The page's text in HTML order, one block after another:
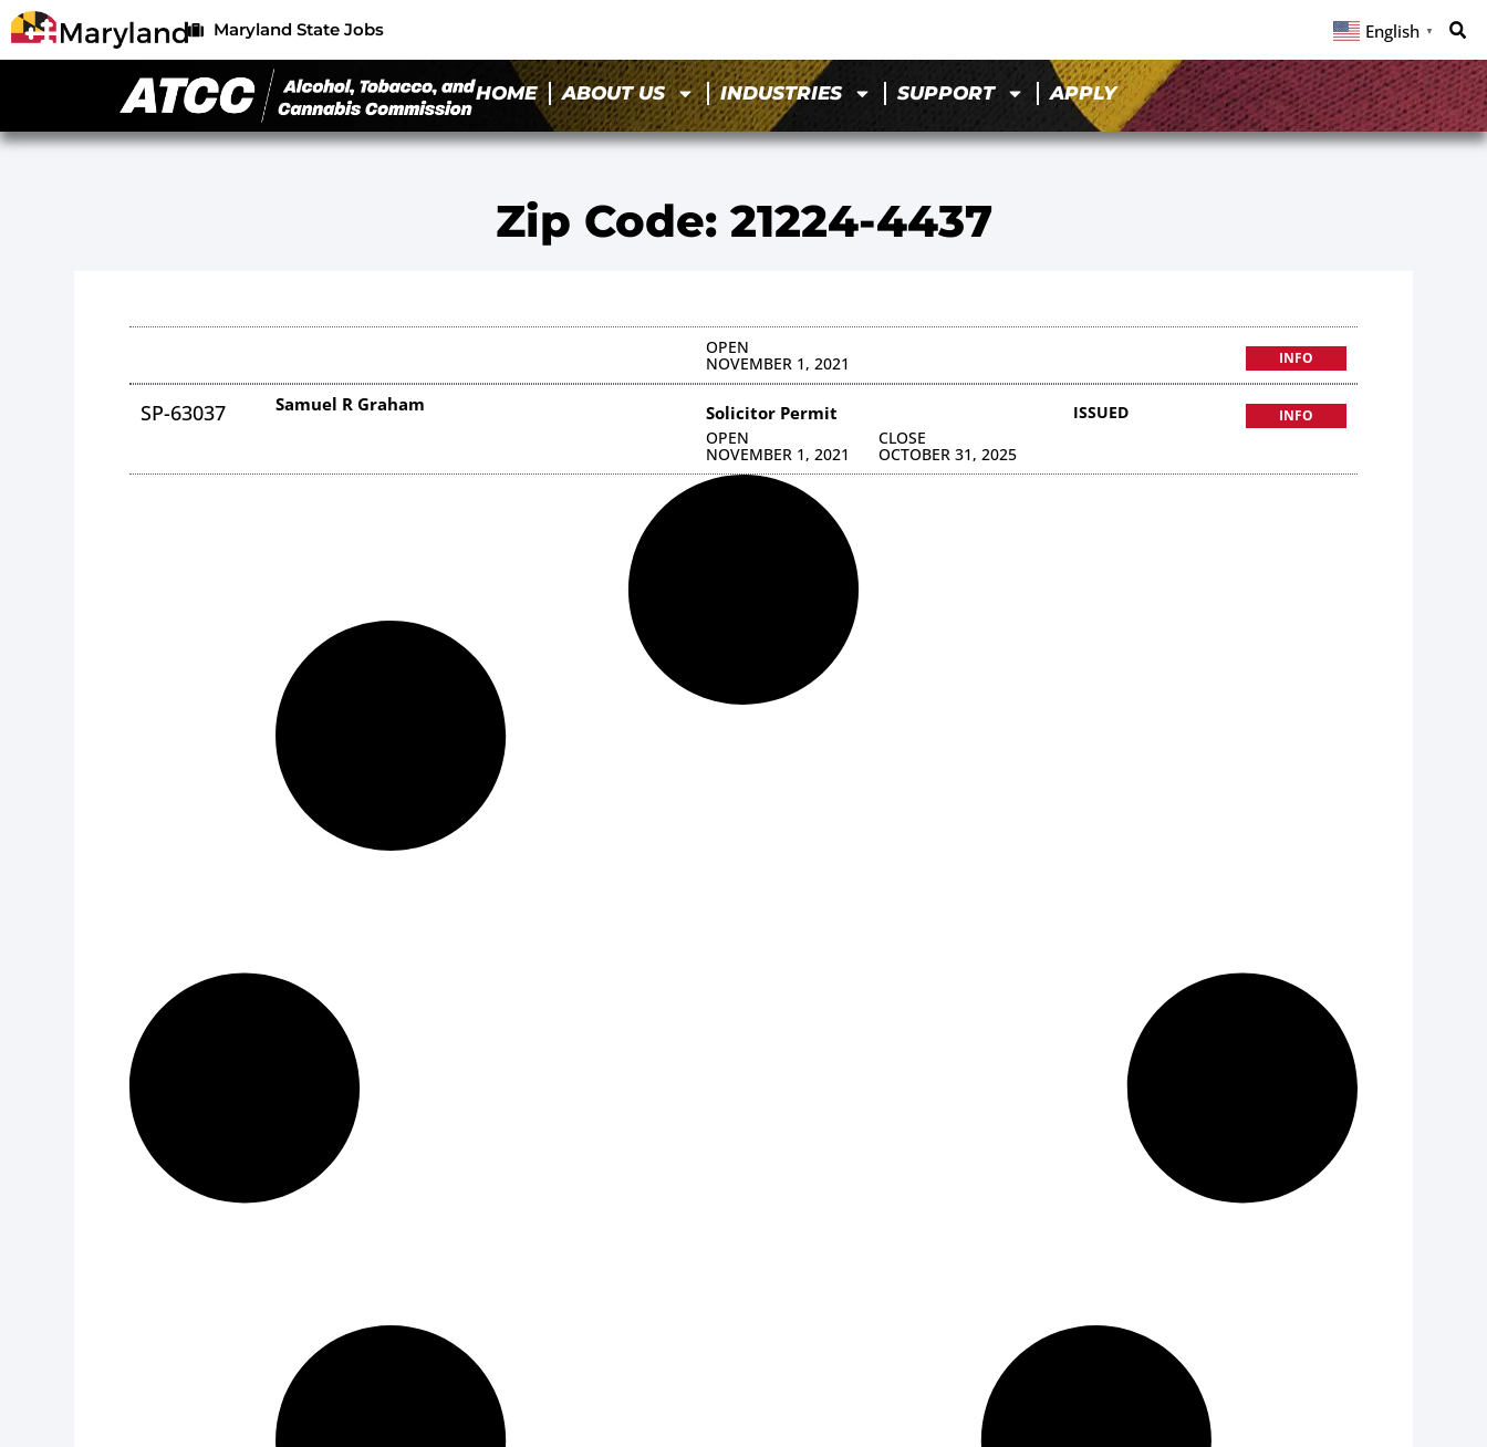
Maryland State Jobs English ▼
HOME ABOUT US INDUSTRIES SUPPORT APPLY
Zip Code: 21224-4437
OPEN
NOVEMBER 1, 2021 INFO
SP-63037 Samuel R Graham Solicitor Permit
OPEN
NOVEMBER 1, 2021
CLOSE
OCTOBER 31, 2025
ISSUED INFO